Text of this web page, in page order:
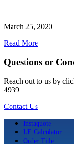
March 25, 2020
Read More
Questions or
Reach out to us by
4939
Contact Us
Instaquote
LE Calculator
Order Title